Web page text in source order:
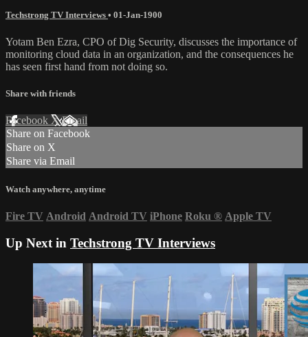
Techstrong TV Interviews • 01-Jan-1900
Yotam Ben Ezra, CPO of Dig Security, discusses the importance of
monitoring cloud data in an organization, and the consequences he
has seen first hand from not doing so.
Share with friends
Facebook XEmail
Share on Facebook
Share on X
Share via Email
Watch anywhere, anytime
Fire TV Android Android TV iPhone Roku ® Apple TV
Up Next in Techstrong TV Interviews